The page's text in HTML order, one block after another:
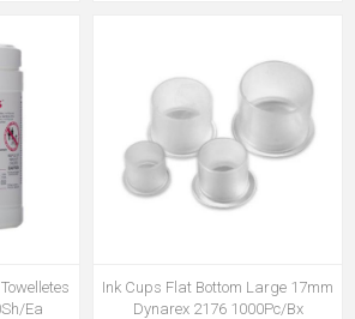
Ea
Ink Cups Flat Bottom Large 17mm
Dynarex 2176 1000Pc/Bx